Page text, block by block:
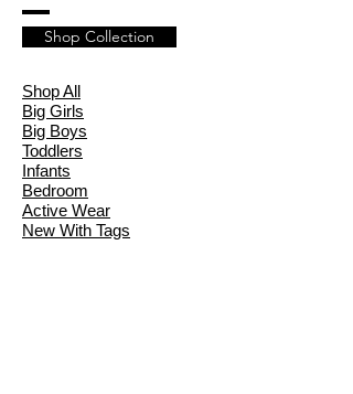
Shop Collection
Shop All
Big Girls
Big Boys
Toddlers
Infants
Bedroom
Active Wear
New With Tags